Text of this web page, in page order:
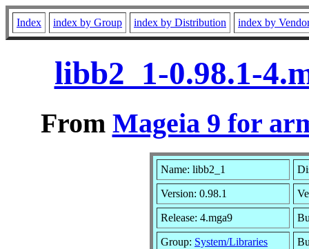
Index index by Group index by Distribution index by
libb2_1-0.98.1-
From Mageia 9 for
Name: libb2_1
Version: 0.98.1
Release: 4.mga9
Group: System/Libraries